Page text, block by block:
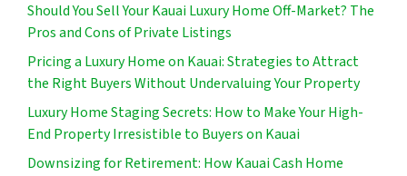
Should You Sell Your Kauai Luxury Home Off-Market? The
Pros and Cons of Private Listings
Pricing a Luxury Home on Kauai: Strategies to Attract
the Right Buyers Without Undervaluing Your Property
Luxury Home Staging Secrets: How to Make Your High-
End Property Irresistible to Buyers on Kauai
Downsizing for Retirement: How Kauai Cash Home